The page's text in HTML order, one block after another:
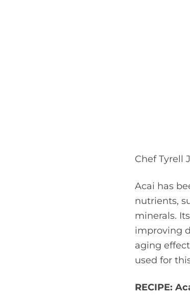
Chef Tyrell
Acai has
nutrients,
minerals.
improving
aging
used for
RECIPE: